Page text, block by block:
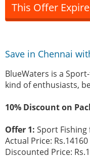
This Offer
Save in Chennai
BlueWaters is a
kind of enthusiasts,
10% Discount on
Offer 1: Sport Fishing
Actual Price:
Discounted Price: